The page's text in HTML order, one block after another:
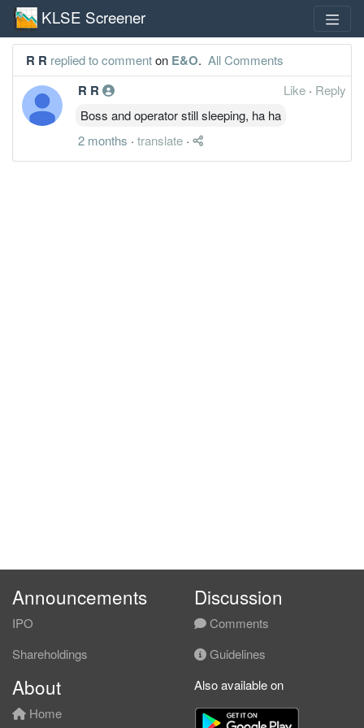
KLSE Screener
R R replied to commenton E&O. All Comments
R R Like · Reply
Boss and operator still sleeping, ha ha
2 months · translate ·
Announcements
IPO
Shareholdings
Discussion
Comments
Guidelines
About
Home
Also available on